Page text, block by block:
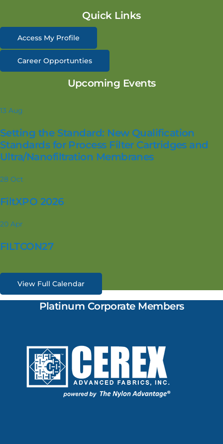
Quick Links
Access My Profile
Career Opportunties
Upcoming Events
13 Aug
Setting the Standard: New Qualification
Standards for Process Filter Cartridges and
Ultra/Nanofiltration Membranes
28 Oct
FiltXPO 2026
20 Apr
FILTCON27
View Full Calendar
Platinum Corporate Members